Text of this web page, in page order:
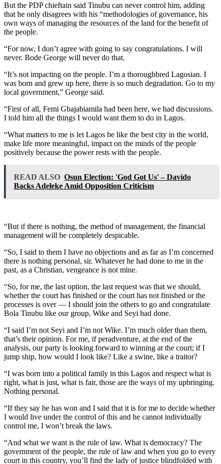
But the PDP chieftain said Tinubu can never control him, adding
that he only disagrees with his “methodologies of governance, his
own ways of managing the resources of the land for the benefit of
the people.
“For now, I don’t agree with going to say congratulations. I will
never. Bode George will never do that.
“It’s not impacting on the people. I’m a thoroughbred Lagosian. I
was born and grew up here, there is so much degradation. Go to my
local government,” George said.
“First of all, Femi Gbajabiamila had been here, we had discussions.
I told him all the things I would want them to do in Lagos.
“What matters to me is let Lagos be like the best city in the world,
make life more meaningful, impact on the minds of the people
positively because the power rests with the people.
READ ALSO Osun Election: 'God Got Us' – Davido
Backs Adeleke Amid Opposition Criticism
“But if there is nothing, the method of management, the financial
management will be completely despicable.
“So, I said to them I have no objections and as far as I’m concerned
there is nothing personal, sir. Whatever he had done to me in the
past, as a Christian, vengeance is not mine.
“So, for me, the last option, the last request was that we should,
whether the court has finished or the court has not finished or the
processes is over — I should join the others to go and congratulate
Bola Tinubu like our group, Wike and Seyi had done.
“I said I’m not Seyi and I’m not Wike. I’m much older than them,
that’s their opinion. For me, if peradventure, at the end of the
analysis, our party is looking forward to winning at the court; if I
jump ship, how would I look like? Like a swine, like a traitor?
“I was born into a political family in this Lagos and respect what is
right, what is just, what is fair, those are the ways of my upbringing.
Nothing personal.
“If they say he has won and I said that it is for me to decide whether
I would live under the control of this and he cannot individually
control me, I won’t break the laws.
“And what we want is the rule of law. What is democracy? The
government of the people, the rule of law and when you go to every
court in this country, you’ll find the lady of justice blindfolded with